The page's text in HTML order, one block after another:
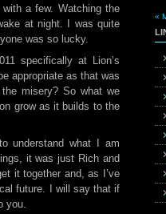
a few. Watching the
at night. I was quite
was so lucky.
specifically at Lion’s
appropriate as that was
misery? So what we
grow as it builds to the
understand what I am
it was just Rich and
it together and, as I’ve
future. I will say that if
you.
«